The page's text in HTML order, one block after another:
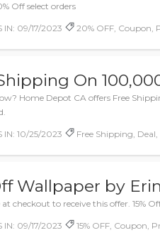
Off select orders
IN: 09/17/2023 20% OFF, Coupon,
On
Home Depot CA offers Free
IN: 10/25/2023 Free Shipping, Deal,
Wallpaper by
checkout to receive this offer. 15%
IN: 09/17/2023 15% OFF, Coupon,